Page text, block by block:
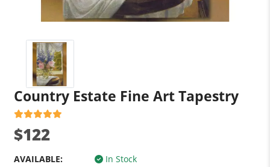
Country Estate Fine Art Tapestry
$122
AVAILABLE:
In Stock